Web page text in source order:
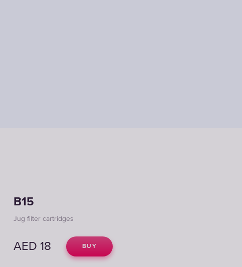
B15
Jug filter cartridges
AED 18 BUY